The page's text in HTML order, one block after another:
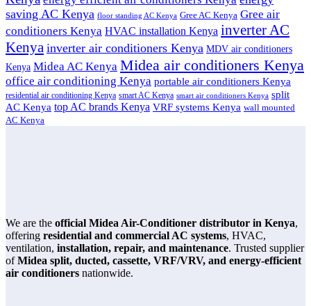
saving AC Kenya floor standing AC Kenya Gree AC Kenya Gree air
conditioners Kenya HVAC installation Kenya inverter AC
Kenya inverter air conditioners Kenya MDV air conditioners
Kenya Midea AC Kenya Midea air conditioners Kenya
office air conditioning Kenya portable air conditioners Kenya
residential air conditioning Kenya smart AC Kenya smart air conditioners Kenya split
AC Kenya top AC brands Kenya VRF systems Kenya wall mounted
AC Kenya
We are the official Midea Air-Conditioner distributor in Kenya,
offering residential and commercial AC systems, HVAC,
ventilation, installation, repair, and maintenance. Trusted supplier
ofMidea split, ducted, cassette, VRF/VRV, and energy-efficient
air conditioners nationwide.